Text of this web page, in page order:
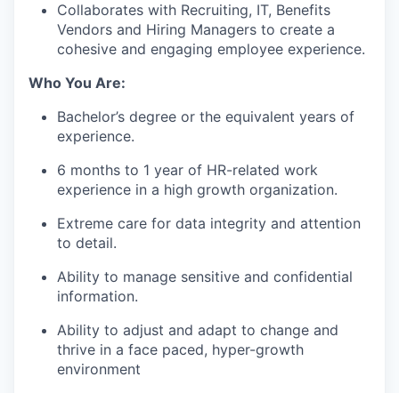
Collaborates with Recruiting, IT, Benefits
Vendors and Hiring Managers to create a
cohesive and engaging employee experience.
Who You Are:
Bachelor’s degree or the equivalent years of
experience.
6 months to 1 year of HR-related work
experience in a high growth organization.
Extreme care for data integrity and attention
to detail.
Ability to manage sensitive and confidential
information.
Ability to adjust and adapt to change and
thrive in a face paced, hyper-growth
environment